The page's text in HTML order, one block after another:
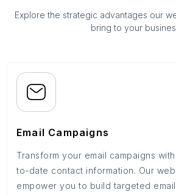
Explore the strategic advantages our
bring to your
Email Campaigns
Transform your email campaigns
to-date contact information. Our
empower you to build targeted